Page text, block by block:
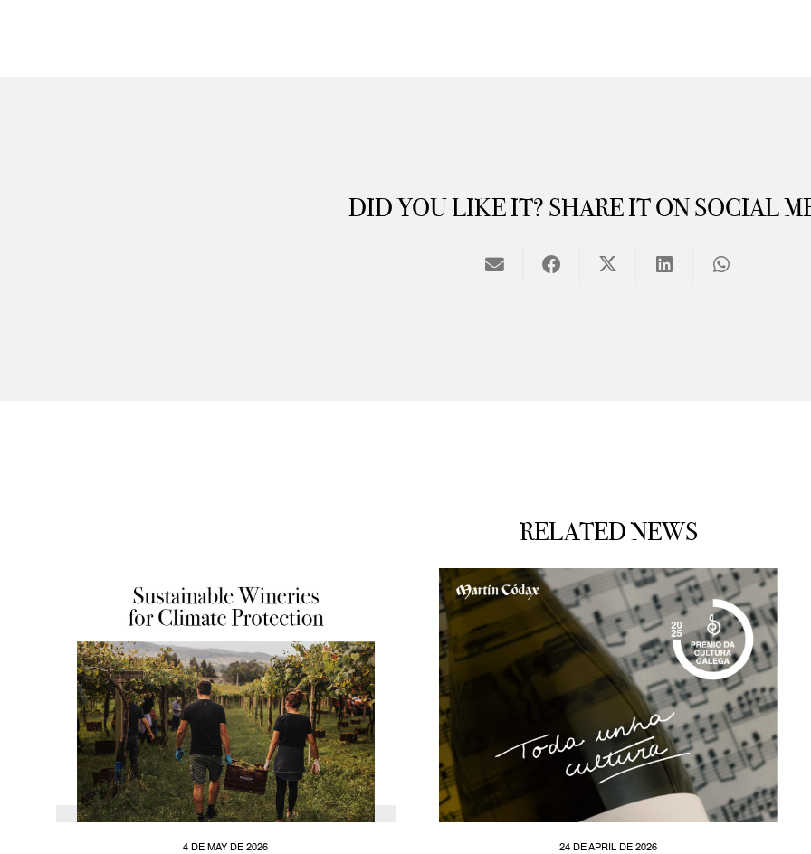
DID YOU LIKE IT? SHARE IT ON SOCIAL
RELATED NEWS
4 DE MAY DE 2026 24 DE APRIL DE 2026